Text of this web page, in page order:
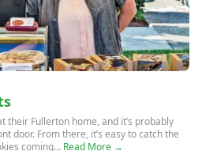
their Fullerton home, and it’s probably
door. From there, it’s easy to catch the
coming... Read More →